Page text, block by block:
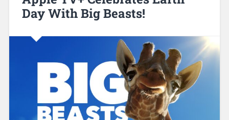
Day With Big Beasts!